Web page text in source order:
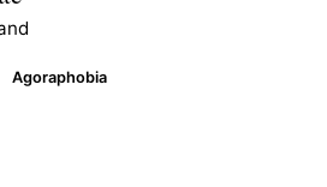
Agoraphobia